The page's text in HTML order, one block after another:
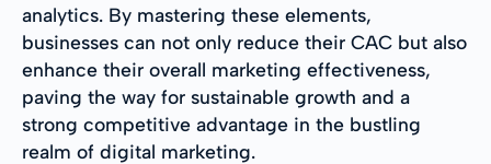
analytics. By mastering these elements,
businesses can not only reduce their CAC but also
enhance their overall marketing effectiveness,
paving the way for sustainable growth and a
strong competitive advantage in the bustling
realm of digital marketing.